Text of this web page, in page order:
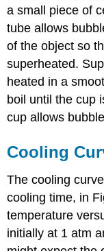
a small piece of
tube allows
of the object so
superheated.
heated in a
boil until the cup
cup allows
Cooling
The cooling
cooling time, in
temperature
initially at 1 atm